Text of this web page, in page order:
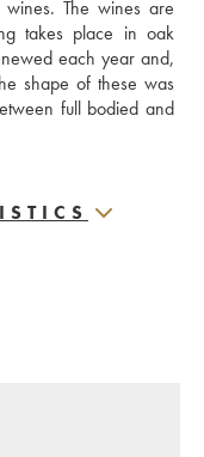
The wines are
takes place in oak
each year and,
shape of these was
full bodied and